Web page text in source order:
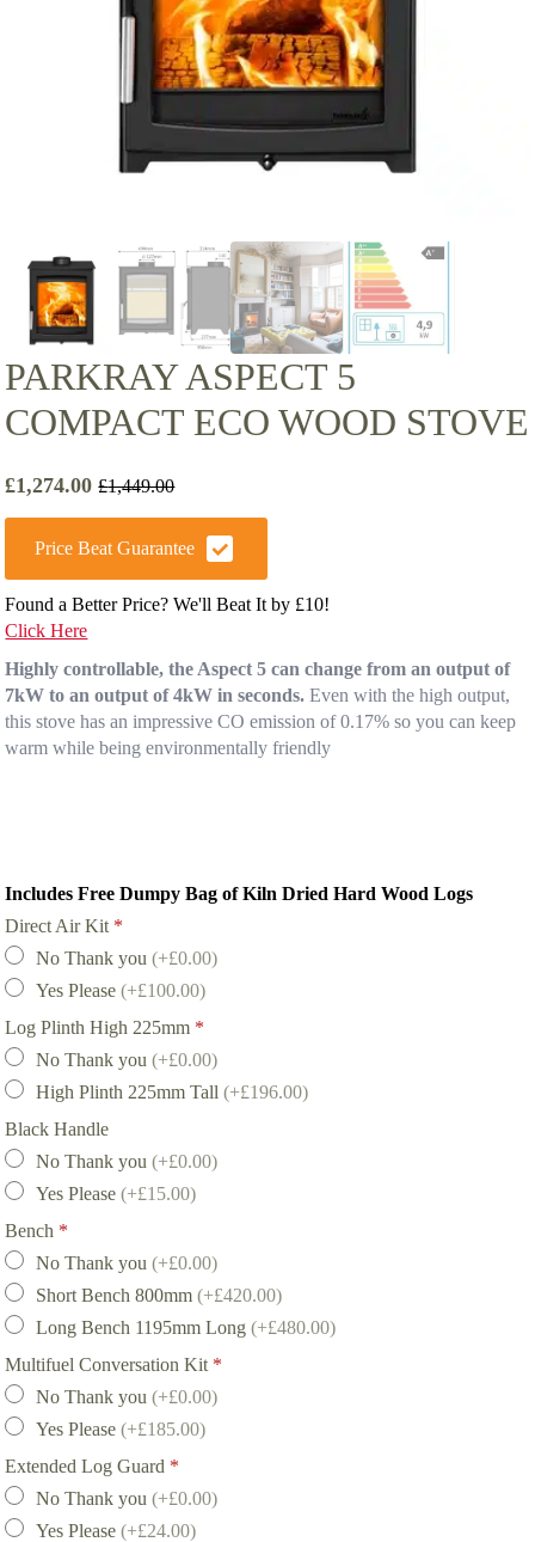
PARKRAY ASPECT 5
COMPACT ECO WOOD STOVE
£1,449.00
Original
price
was:
£1,274.00
Current
price
Price Beat Guarantee
Found a Better Price? We'll Beat It by £10!
Click Here
Highly controllable, the Aspect 5 can change from an output of
7kW to an output of 4kW in seconds.Even with the high output,
this stove has an impressive CO emission of 0.17% so you can keep
warm while being environmentally friendly
Includes Free Dumpy Bag of Kiln Dried Hard Wood Logs
Direct Air Kit *
No Thank you(+£0.00)
Yes Please(+£100.00)
Log Plinth High 225mm *
No Thank you(+£0.00)
High Plinth 225mm Tall(+£196.00)
Black Handle
No Thank you(+£0.00)
Yes Please(+£15.00)
Bench *
No Thank you(+£0.00)
Short Bench 800mm(+£420.00)
Long Bench 1195mm Long(+£480.00)
Multifuel Conversation Kit *
No Thank you(+£0.00)
Yes Please(+£185.00)
Extended Log Guard *
No Thank you(+£0.00)
Yes Please(+£24.00)